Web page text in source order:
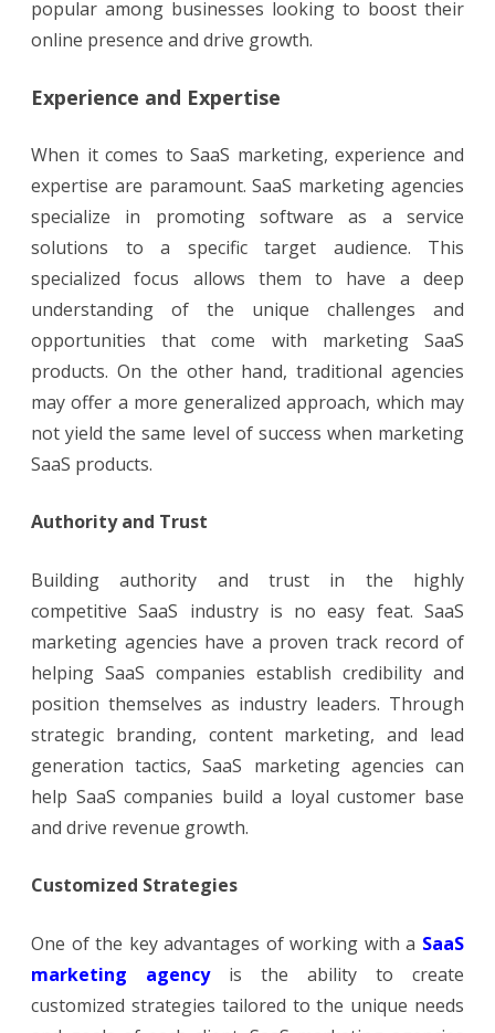
popular among businesses looking to boost their
online presence and drive growth.
Experience and Expertise
When it comes to SaaS marketing, experience and
expertise are paramount. SaaS marketing agencies
specialize in promoting software as a service
solutions to a specific target audience. This
specialized focus allows them to have a deep
understanding of the unique challenges and
opportunities that come with marketing SaaS
products. On the other hand, traditional agencies
may offer a more generalized approach, which may
not yield the same level of success when marketing
SaaS products.
Authority and Trust
Building authority and trust in the highly
competitive SaaS industry is no easy feat. SaaS
marketing agencies have a proven track record of
helping SaaS companies establish credibility and
position themselves as industry leaders. Through
strategic branding, content marketing, and lead
generation tactics, SaaS marketing agencies can
help SaaS companies build a loyal customer base
and drive revenue growth.
Customized Strategies
One of the key advantages of working with a SaaS
marketing agencyis the ability to create
customized strategies tailored to the unique needs